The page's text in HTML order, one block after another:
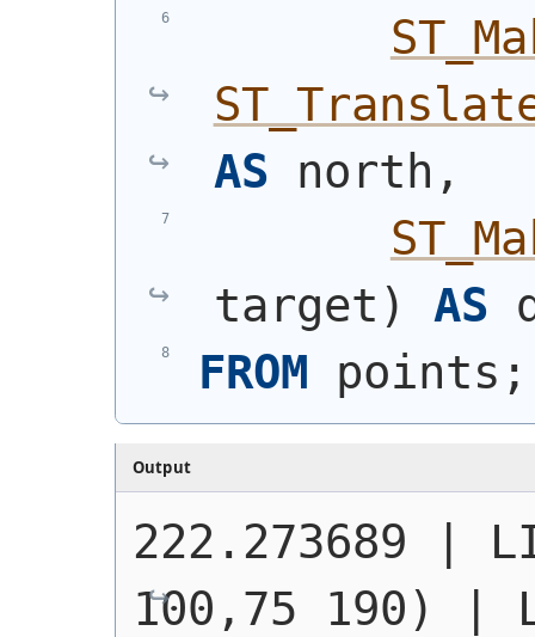
AS north,
target ) AS
FROM points;
Output
222.273689 |
100,75 190)